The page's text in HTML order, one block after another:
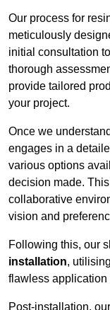
Our process for
meticulously
initial consultation
thorough
provide tailored
your project.
Once we
engages in a
various options
decision made.
collaborative
vision and
Following this, our
installation,
flawless application
Post-installation,